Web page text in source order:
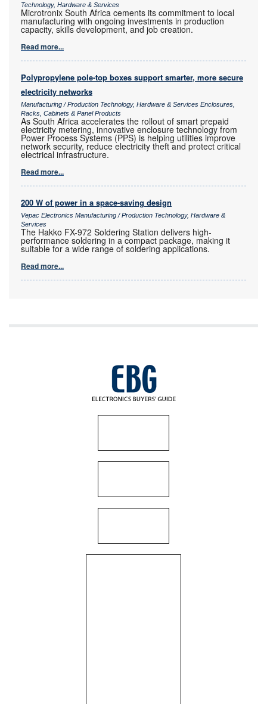
Technology, Hardware & Services
Microtronix South Africa cements its commitment to local
manufacturing with ongoing investments in production
capacity, skills development, and job creation.
Read more...
Polypropylene pole-top boxes support smarter, more secure
electricity networks
Manufacturing / Production Technology, Hardware & Services Enclosures,
Racks, Cabinets & Panel Products
As South Africa accelerates the rollout of smart prepaid
electricity metering, innovative enclosure technology from
Power Process Systems (PPS) is helping utilities improve
network security, reduce electricity theft and protect critical
electrical infrastructure.
Read more...
200 W of power in a space-saving design
Vepac Electronics Manufacturing / Production Technology, Hardware &
Services
The Hakko FX-972 Soldering Station delivers high-
performance soldering in a compact package, making it
suitable for a wide range of soldering applications.
Read more...